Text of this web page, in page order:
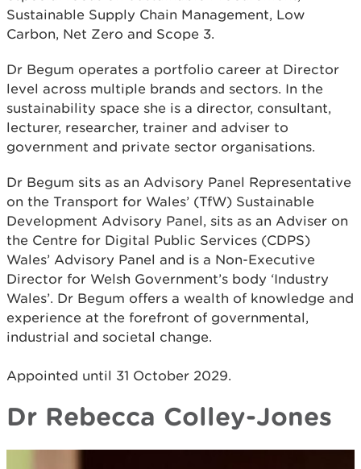
Sustainable Supply Chain Management, Low
Carbon, Net Zero and Scope 3.
Dr Begum operates a portfolio career at Director
level across multiple brands and sectors. In the
sustainability space she is a director, consultant,
lecturer, researcher, trainer and adviser to
government and private sector organisations.
Dr Begum sits as an Advisory Panel Representative
on the Transport for Wales’ (TfW) Sustainable
Development Advisory Panel, sits as an Adviser on
the Centre for Digital Public Services (CDPS)
Wales’ Advisory Panel and is a Non-Executive
Director for Welsh Government’s body ‘Industry
Wales’. Dr Begum offers a wealth of knowledge and
experience at the forefront of governmental,
industrial and societal change.
Appointed until 31 October 2029.
Dr Rebecca Colley-Jones